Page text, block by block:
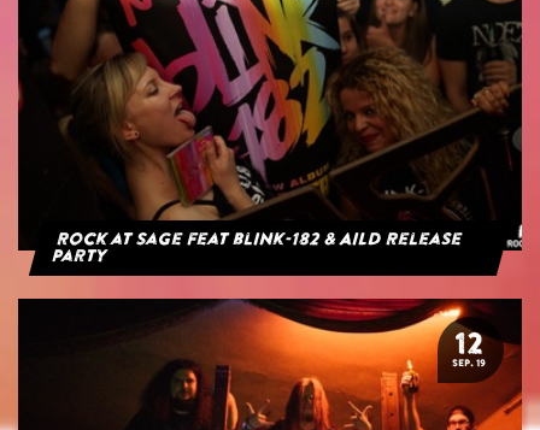
Rock at Sage feat blink-182 & AILD Release
Party
12
SEP. 19